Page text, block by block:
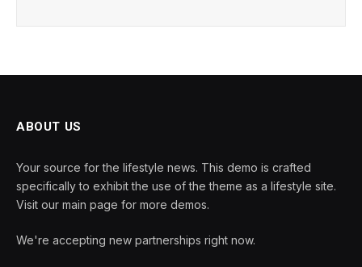
ABOUT US
Your source for the lifestyle news. This demo is crafted
specifically to exhibit the use of the theme as a lifestyle site.
Visit our main page for more demos.
We're accepting new partnerships right now.